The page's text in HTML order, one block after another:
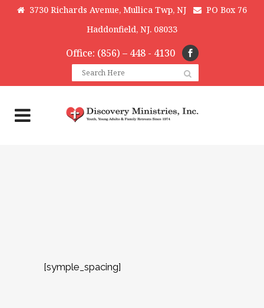
3730 Richards Avenue, Mullica Twp, NJ
PO Box 76
Haddonfield, NJ. 08033
Office: (856) – 448 - 4130
[symple_spacing]